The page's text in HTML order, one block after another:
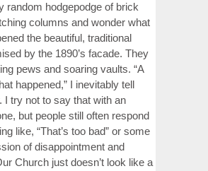
random hodgepodge of brick
columns and wonder what
the beautiful, traditional
by the 1890’s facade. They
pews and soaring vaults. “A
happened,” I inevitably tell
I try not to say that with an
but people still often respond
like, “That’s too bad” or some
of disappointment and
Church just doesn’t look like a